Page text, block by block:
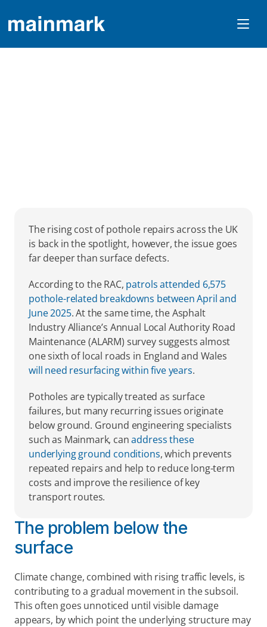
The rising cost of pothole repairs across the UK
is back in the spotlight, however, the issue goes
far deeper than surface defects.
According to the RAC, patrols attended 6,575
pothole-related breakdowns between April and
June 2025. At the same time, the Asphalt
Industry Alliance’s Annual Local Authority Road
Maintenance (ALARM) survey suggests almost
will need resurfacing within five years.
Potholes are typically treated as surface
failures, but many recurring issues originate
below ground. Ground engineering specialists
such as Mainmark, can address these
underlying ground conditions, which prevents
repeated repairs and help to reduce long-term
costs and improve the resilience of key
transport routes.
The problem below the
surface
Climate change, combined with rising traffic levels, is
contributing to a gradual movement in the subsoil.
This often goes unnoticed until visible damage
appears, by which point the underlying structure may